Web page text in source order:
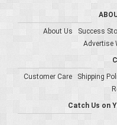
About Us
Success
Advertise
Customer Care
Shipping
Catch Us on